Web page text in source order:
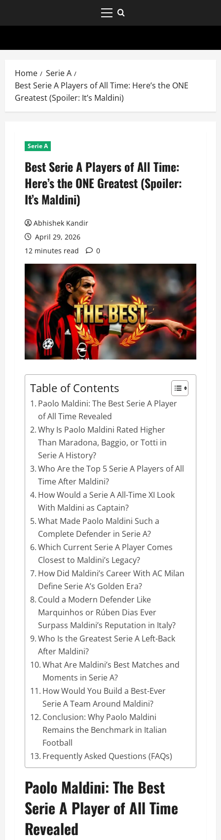
Home
Serie A
Best Serie A Players of All Time: Here’s the ONE
Greatest (Spoiler: It’s Maldini)
Serie A
Best Serie A Players of All Time:
Here’s the ONE Greatest (Spoiler:
It’s Maldini)
Abhishek Kandir
April 29, 2026
12 minutes read
0
Table of Contents
Paolo Maldini: The Best Serie A Player
of All Time Revealed
Why Is Paolo Maldini Rated Higher
Than Maradona, Baggio, or Totti in
Serie A History?
Who Are the Top 5 Serie A Players of All
Time After Maldini?
How Would a Serie A All-Time XI Look
With Maldini as Captain?
What Made Paolo Maldini Such a
Complete Defender in Serie A?
Which Current Serie A Player Comes
Closest to Maldini’s Legacy?
How Did Maldini’s Career With AC Milan
Define Serie A’s Golden Era?
Could a Modern Defender Like
Marquinhos or Rúben Dias Ever
Surpass Maldini’s Reputation in Italy?
Who Is the Greatest Serie A Left-Back
After Maldini?
What Are Maldini’s Best Matches and
Moments in Serie A?
How Would You Build a Best-Ever
Serie A Team Around Maldini?
Conclusion: Why Paolo Maldini
Remains the Benchmark in Italian
Football
Frequently Asked Questions (FAQs)
Paolo Maldini: The Best
Serie A Player of All Time
Revealed